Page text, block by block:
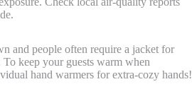
and people often require a jacket for
keep your guests warm when
hand warmers for extra-cozy hands!